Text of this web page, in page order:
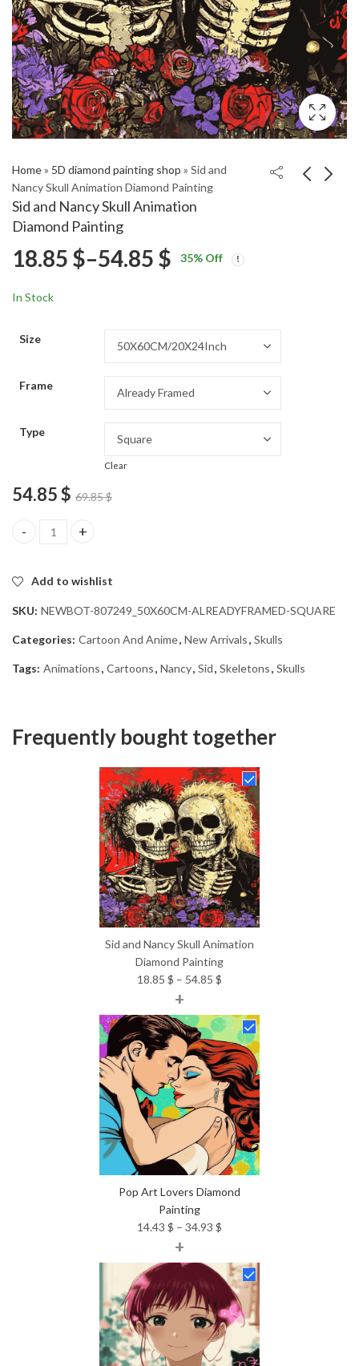
Home» 5D diamond painting shop » Sid and
Nancy Skull Animation Diamond Painting
Sid and Nancy Skull Animation
Diamond Painting
18.8518.85
18.85 $–54.85 $ Price
54.85 $
35% Off
In Stock
Size
Frame
Type
Clear
54.85$ 69.85$
Sid and Nancy Skull Animation Diamond Painting quantity
Add to wishlist
SKU: NEWBOT-807249_50X60CM-ALREADYFRAMED-SQUARE
Categories: Cartoon And Anime, New Arrivals, Skulls
Tags: Animations, Cartoons, Nancy, Sid, Skeletons, Skulls
Frequently bought together
Sid and Nancy Skull Animation
Diamond Painting
18.85 $ – 54.85 $
18.85 $
through
54.85 $
+
Pop Art Lovers Diamond
Painting
14.43 $ – 34.93 $
14.43 $
through
34.93 $
+